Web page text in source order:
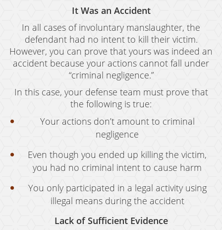
It Was an Accident
In all cases of involuntary manslaughter, the
defendant had no intent to kill their victim.
However, you can prove that yours was indeed an
accident because your actions cannot fall under
“criminal negligence.”
In this case, your defense team must prove that
the following is true:
Your actions don’t amount to criminal
negligence
Even though you ended up killing the victim,
you had no criminal intent to cause harm
You only participated in a legal activity using
illegal means during the accident
Lack of Sufficient Evidence